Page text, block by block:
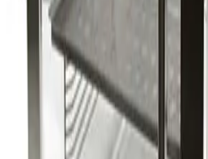
203299
Laminaire Two Compartment
Working & Warranted
Request Pricing
203297